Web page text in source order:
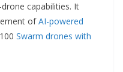
capabilities. It
ofAI-powered
Swarm drones with